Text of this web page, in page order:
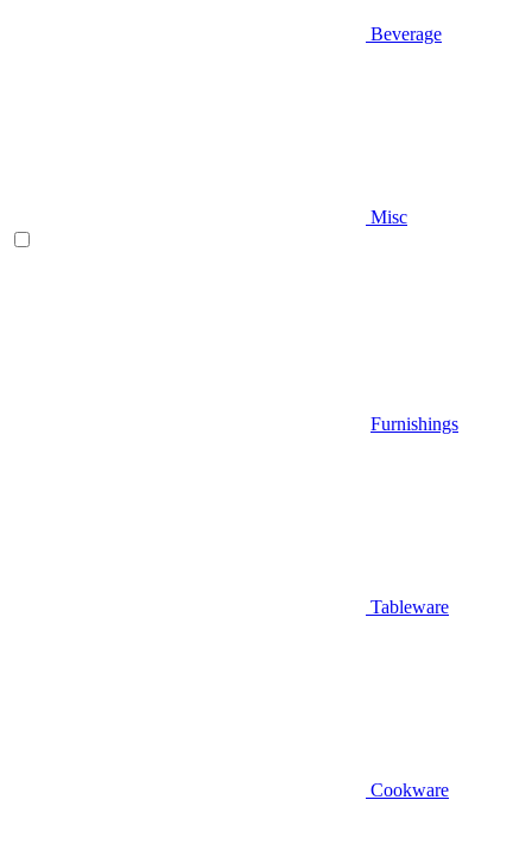
Beverage
Misc
Furnishings
Tableware
Cookware